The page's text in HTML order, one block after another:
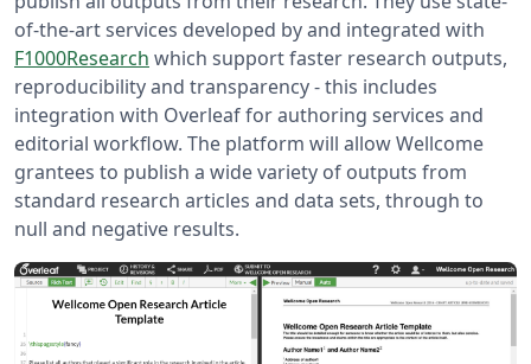
of-the-art services developed by and integrated with
F1000Research which support faster research outputs,
reproducibility and transparency - this includes
integration with Overleaf for authoring services and
editorial workflow. The platform will allow Wellcome
grantees to publish a wide variety of outputs from
standard research articles and data sets, through to
null and negative results.